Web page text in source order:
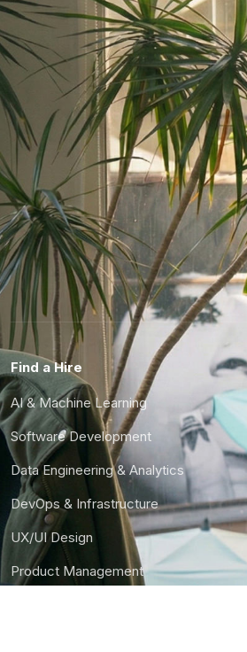
Find a Hire
AI & Machine Learning
Software Development
Data Engineering & Analytics
DevOps & Infrastructure
UX/UI Design
Product Management